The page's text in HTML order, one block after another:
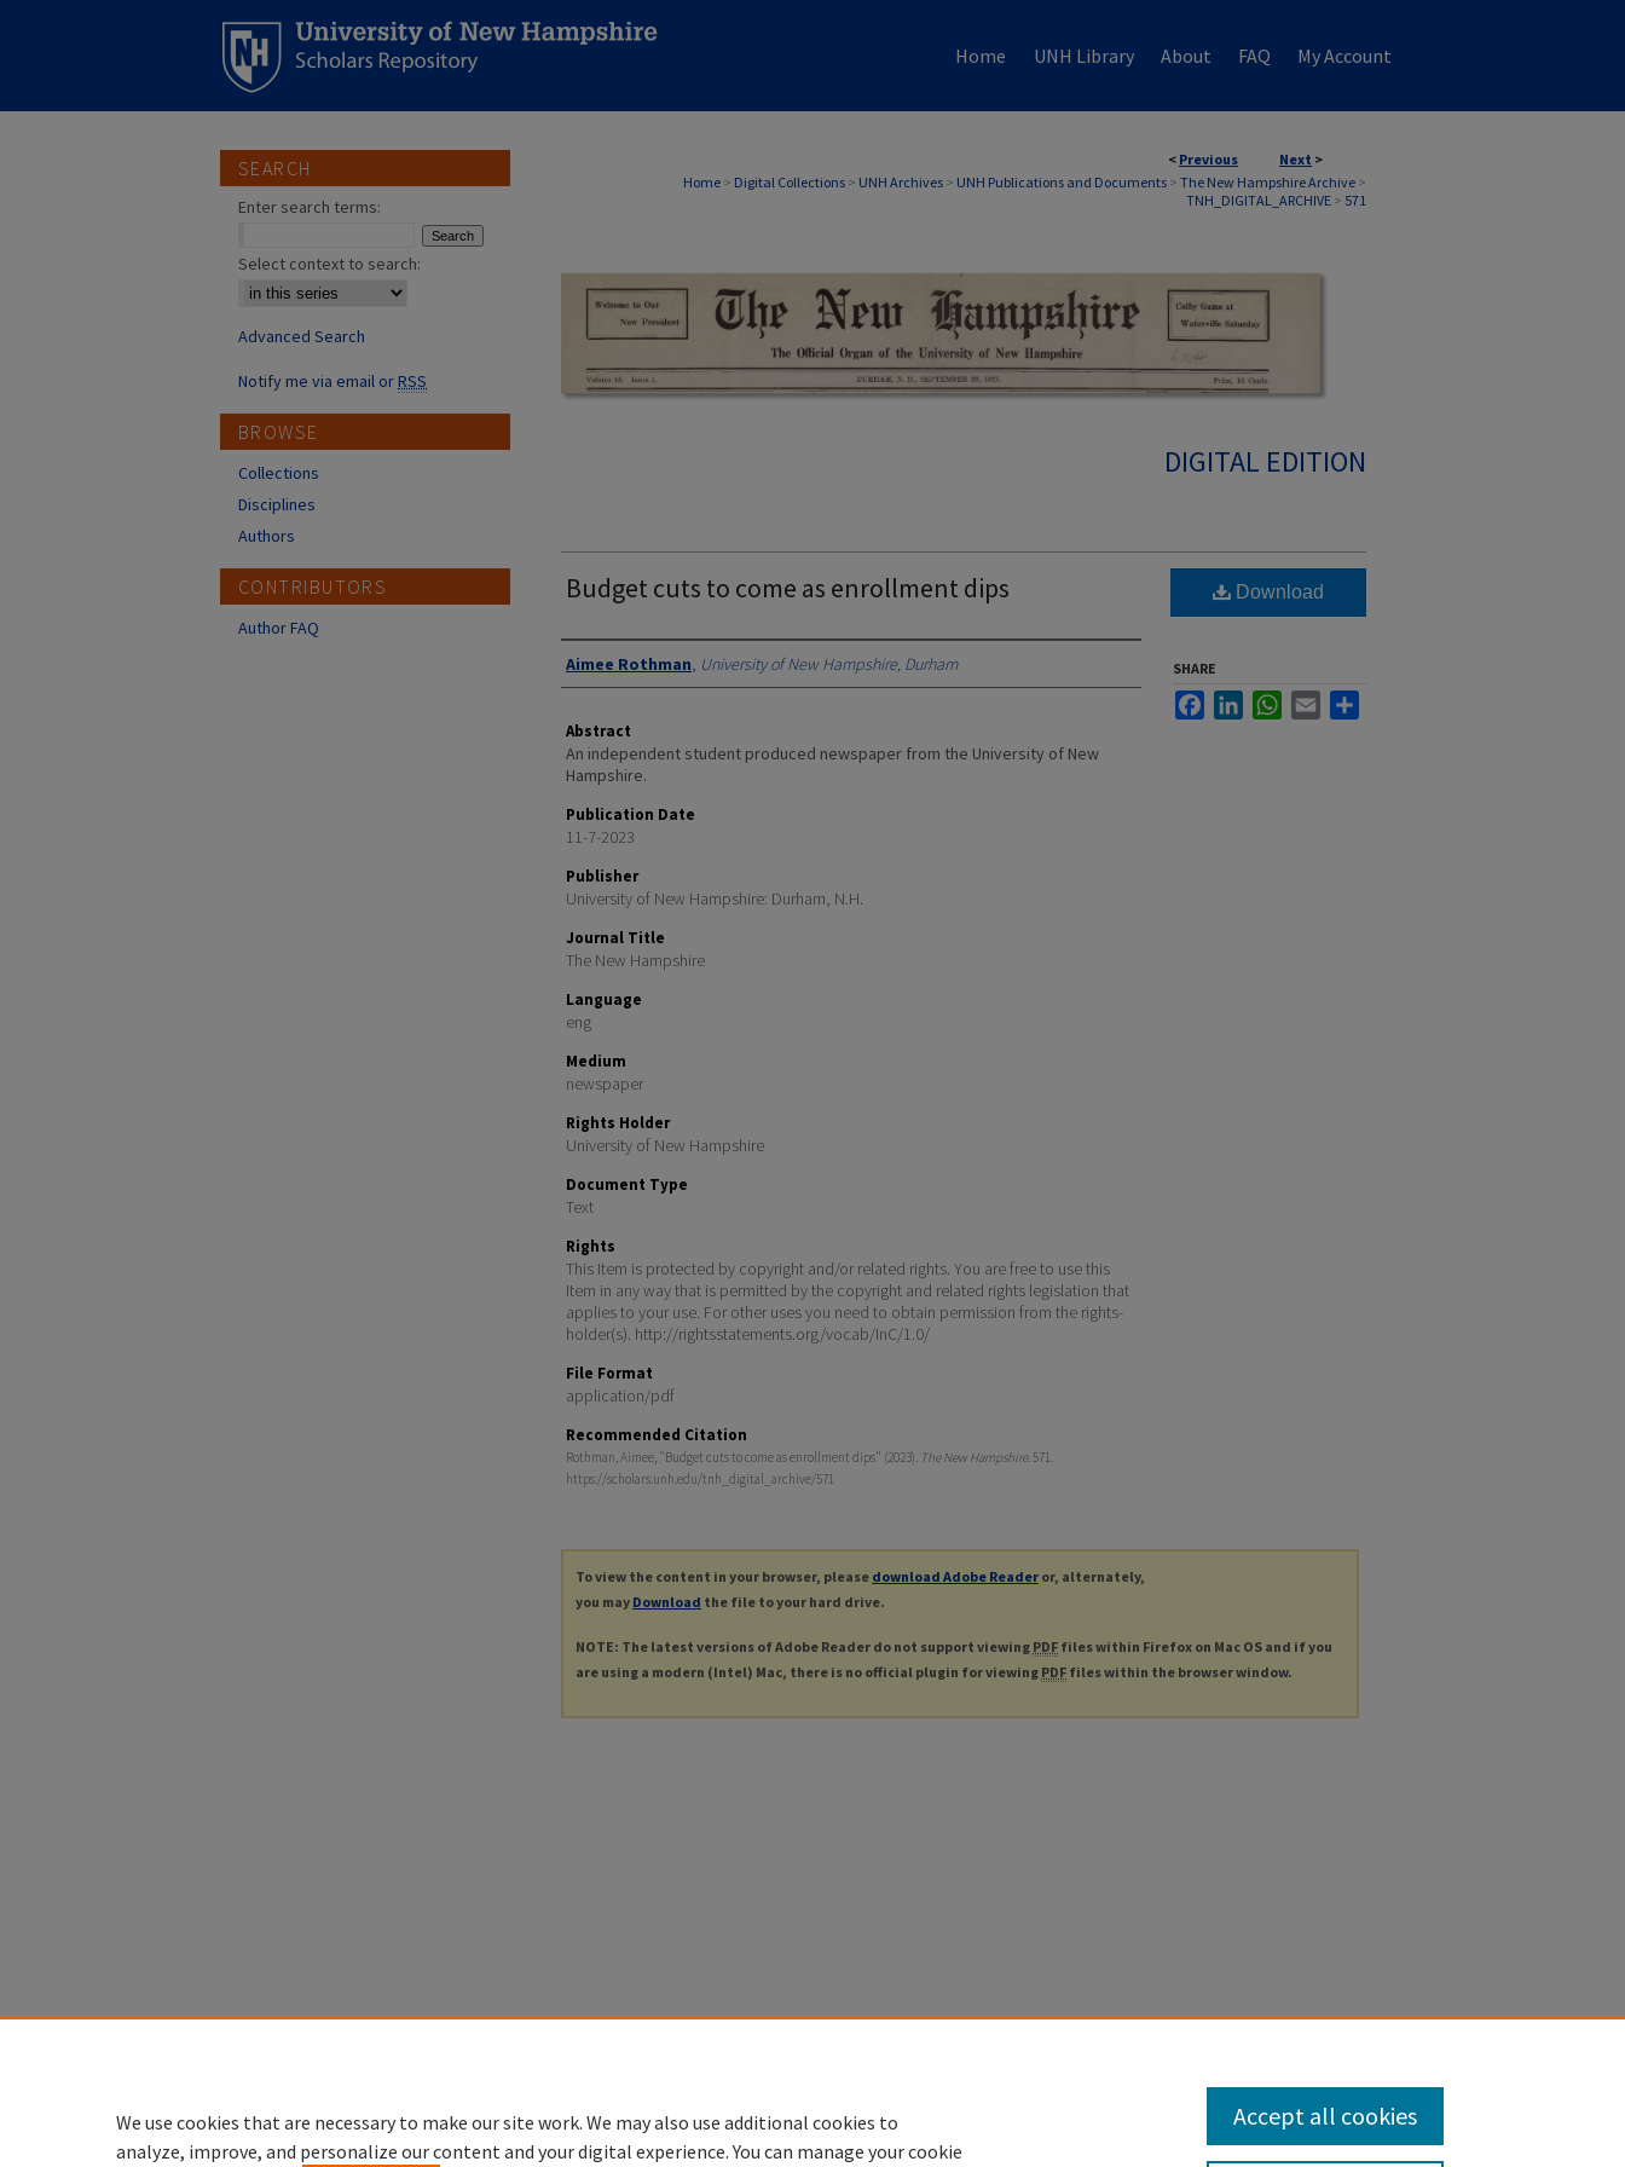
Home UNH Library About FAQ My Account
< Previous Next >
Home > Digital Collections > UNH Archives > UNH Publications and Documents > The New Hampshire Archive >
TNH_DIGITAL_ARCHIVE > 571
DIGITAL EDITION
Budget cuts to come as enrollment dips
Authors
Aimee Rothman, University of New Hampshire, Durham
Abstract
An independent student produced newspaper from the University of New
Hampshire.
Publication Date
11-7-2023
Publisher
University of New Hampshire: Durham, N.H.
Journal Title
The New Hampshire
Language
eng
Medium
newspaper
Rights Holder
University of New Hampshire
Document Type
Text
Rights
This Item is protected by copyright and/or related rights. You are free to use this
Item in any way that is permitted by the copyright and related rights legislation that
applies to your use. For other uses you need to obtain permission from the rights-
holder(s). http://rightsstatements.org/vocab/InC/1.0/
File Format
application/pdf
Recommended Citation
Rothman, Aimee, "Budget cuts to come as enrollment dips" (2023). The New Hampshire. 571.
https://scholars.unh.edu/tnh_digital_archive/571
Download
SHARE
FacebookLinkedInWhatsApp
Email
To view the content in your browser, please download Adobe Reader or, alternately,
you may Download the file to your hard drive.
NOTE: The latest versions of Adobe Reader do not support viewing PDF files within Firefox on Mac OS and if you
are using a modern (Intel) Mac, there is no official plugin for viewing PDF files within the browser window.
SEARCH
Enter search terms:
Select context to search:
Advanced Search
Notify me via email orRSS
BROWSE
Collections
Disciplines
Authors
CONTRIBUTORS
Author FAQ
We use cookies that are necessary to make our site work. We may also use additional cookies to
analyze, improve, and personalize our content and your digital experience. You can manage your cookie
Accept all cookies